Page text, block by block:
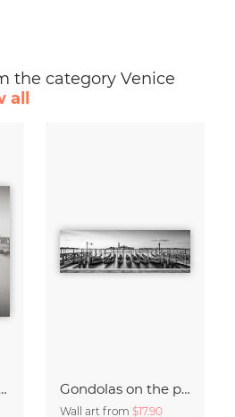
the category Venice
all
Santa Maria della Salute Gondolas on the pier in Venice
Wall art from $17.90